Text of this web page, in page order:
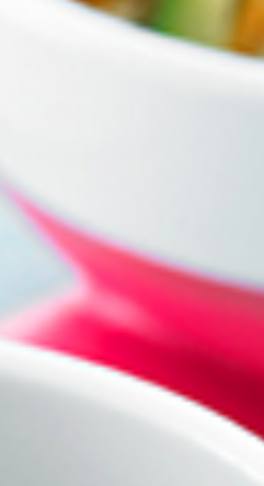
Join the VEGEMITE
your first Mitey